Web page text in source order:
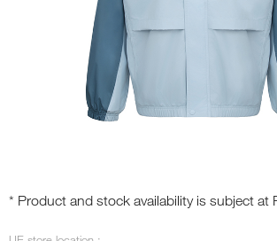
* Product and stock availability is subject at